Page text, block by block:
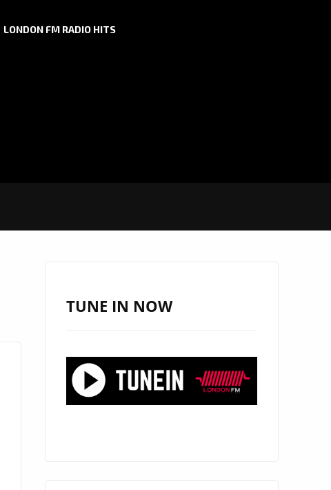
LONDON FM RADIO HITS
TUNE IN NOW